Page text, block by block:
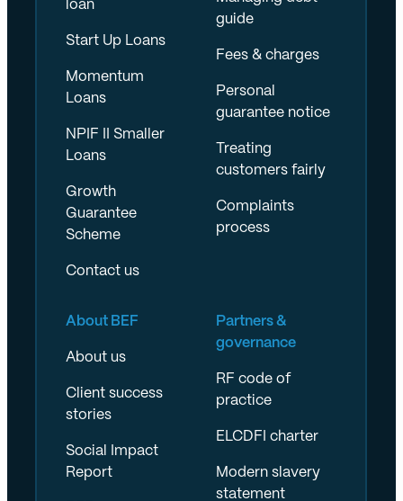
loan
Start Up Loans
Momentum
Loans
NPIF II Smaller
Loans
Growth
Guarantee
Scheme
Contact us
guide
Fees & charges
Personal
guarantee notice
Treating
customers fairly
Complaints
process
About BEF
About us
Client success
stories
Social Impact
Report
Partners &
governance
RF code of
practice
ELCDFI charter
Modern slavery
statement